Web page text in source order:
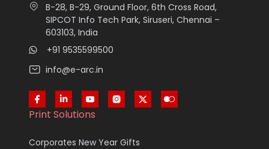
B-28, B-29, Ground Floor, 6th Cross Road,
SIPCOT Info Tech Park, Siruseri, Chennai –
603103, India
+91 9535599500
info@e-arc.in
Print Solutions
Corporates New Year Gifts